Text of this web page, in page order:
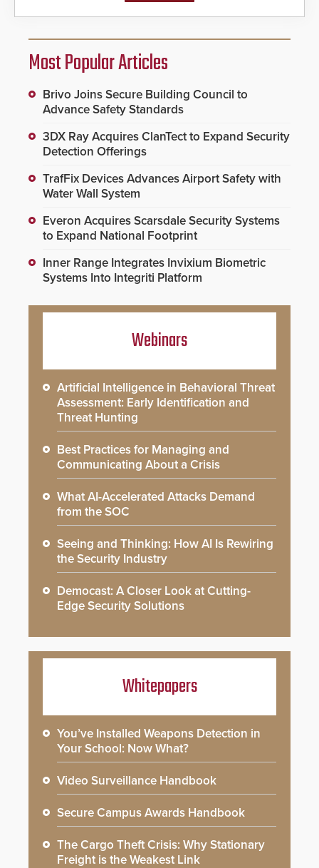
Most Popular Articles
Brivo Joins Secure Building Council to
Advance Safety Standards
3DX Ray Acquires ClanTect to Expand Security
Detection Offerings
TrafFix Devices Advances Airport Safety with
Water Wall System
Everon Acquires Scarsdale Security Systems
to Expand National Footprint
Inner Range Integrates Invixium Biometric
Systems Into Integriti Platform
Webinars
Artificial Intelligence in Behavioral Threat
Assessment: Early Identification and
Threat Hunting
Best Practices for Managing and
Communicating About a Crisis
What AI-Accelerated Attacks Demand
from the SOC
Seeing and Thinking: How AI Is Rewiring
the Security Industry
Democast: A Closer Look at Cutting-
Edge Security Solutions
Whitepapers
You’ve Installed Weapons Detection in
Your School: Now What?
Video Surveillance Handbook
Secure Campus Awards Handbook
The Cargo Theft Crisis: Why Stationary
Freight is the Weakest Link